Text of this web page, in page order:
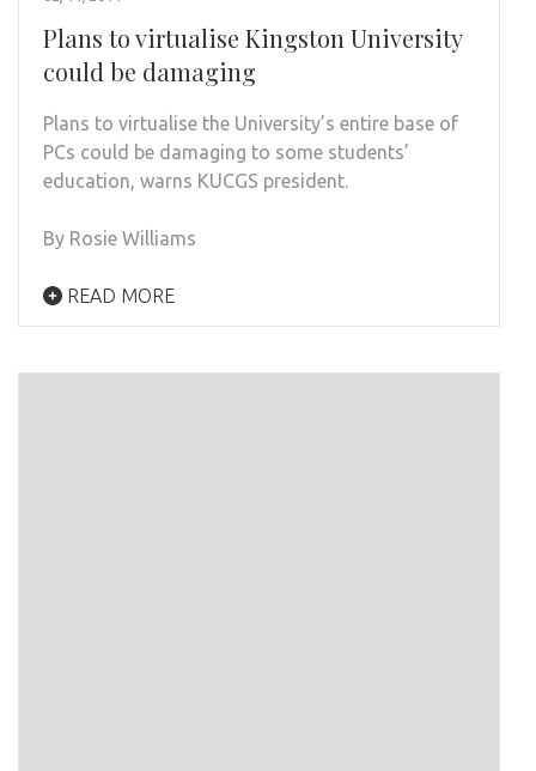
Plans to virtualise Kingston University
could be damaging
Plans to virtualise the University’s entire base of
PCs could be damaging to some students’
education, warns KUCGS president.
By Rosie Williams
READ MORE